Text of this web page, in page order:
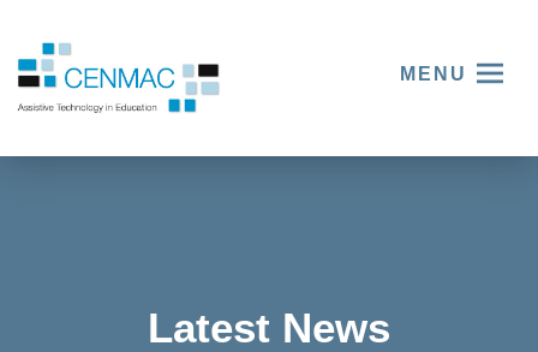
MENU
Latest News